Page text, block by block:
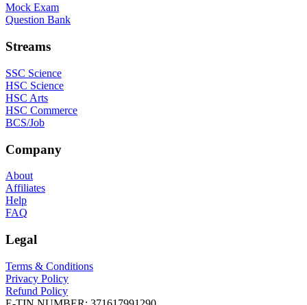
Mock Exam
Question Bank
Streams
SSC Science
HSC Science
HSC Arts
HSC Commerce
BCS/Job
Company
About
Affiliates
Help
FAQ
Legal
Terms & Conditions
Privacy Policy
Refund Policy